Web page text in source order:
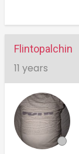
Flintopalchin
11 years